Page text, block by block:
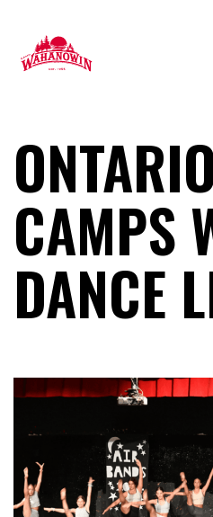
content
ONTARIO
CAMPS
DANCE